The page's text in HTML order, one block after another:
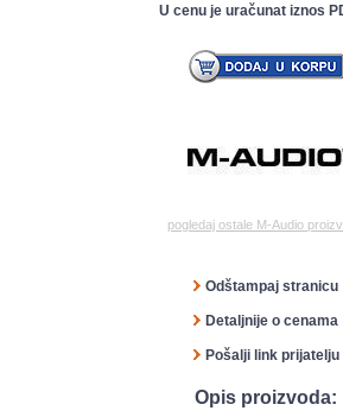
U cenu je uračunat iznos
pogledaj ostale M-Audio
Odštampaj stranicu
Detaljnije o cenama
Pošalji link prijatelju
Opis proizvoda: